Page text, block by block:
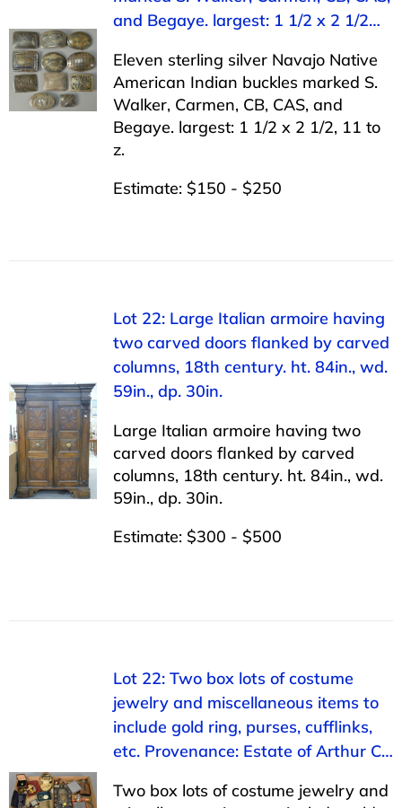
and Begaye. largest: 1 1/2 x 2 1/2…
Eleven sterling silver Navajo Native
American Indian buckles marked S.
Walker, Carmen, CB, CAS, and
Begaye. largest: 1 1/2 x 2 1/2, 11 to
z.
Estimate: $150 - $250
Lot 22: Large Italian armoire having
two carved doors flanked by carved
columns, 18th century. ht. 84in., wd.
59in., dp. 30in.
Large Italian armoire having two
carved doors flanked by carved
columns, 18th century. ht. 84in., wd.
59in., dp. 30in.
Estimate: $300 - $500
Lot 22: Two box lots of costume
jewelry and miscellaneous items to
include gold ring, purses, cufflinks,
etc. Provenance: Estate of Arthur C…
Two box lots of costume jewelry and